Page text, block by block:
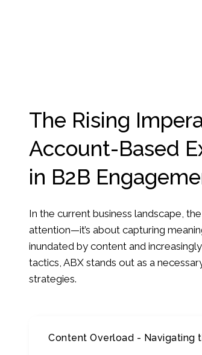
The Rising
Account-Based
in B2B
In the current business landscape,
attention—it’s about capturing
inundated by content and
tactics, ABX stands out as a
strategies.
Content Overload - Navigating